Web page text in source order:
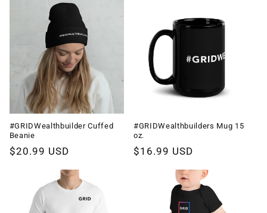
#GRIDWealthbuilder Cuffed
Beanie
Regular
$20.99 USD
#GRIDWealthbuilders Mug 15
oz.
Regular
$16.99 USD